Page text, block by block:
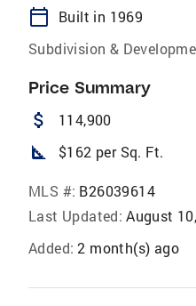
calendar_today
Built in 1969
Subdivision &
Price Summary
attach_money 114,900
square_foot $162 per Sq. Ft.
MLS #: B26039614
Last Updated: August
Added: 2 month(s) ago